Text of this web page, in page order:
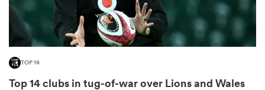
TOP 14
Top 14 clubs in tug-of-war over Lions and Wales